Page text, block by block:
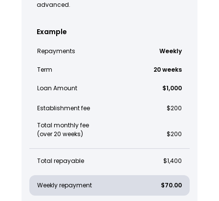
advanced.
Example
Repayments Weekly
Term 20 weeks
Loan Amount $1,000
Establishment fee $200
Total monthly fee
(over 20 weeks)
$200
Total repayable $1,400
Weekly repayment $70.00